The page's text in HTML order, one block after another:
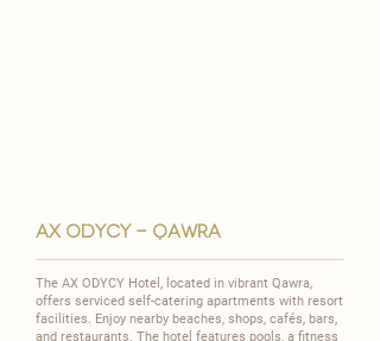
ax odycY - QAWRA
The AX ODYCY Hotel, located in vibrant Qawra,
offers serviced self-catering apartments with resort
facilities. Enjoy nearby beaches, shops, cafés, bars,
and restaurants. The hotel features pools, a fitness